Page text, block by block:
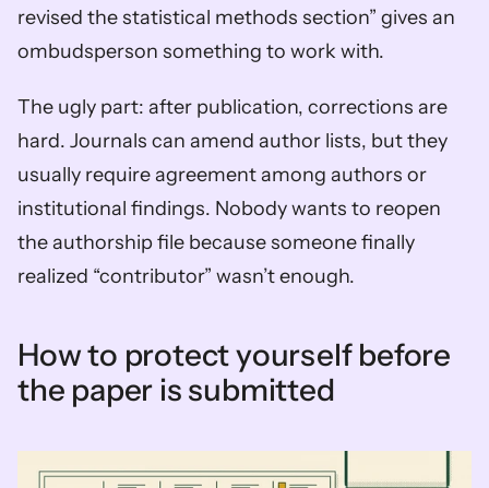
revised the statistical methods section” gives an
ombudsperson something to work with.
The ugly part: after publication, corrections are
hard. Journals can amend author lists, but they
usually require agreement among authors or
institutional findings. Nobody wants to reopen
the authorship file because someone finally
realized “contributor” wasn’t enough.
How to protect yourself before
the paper is submitted